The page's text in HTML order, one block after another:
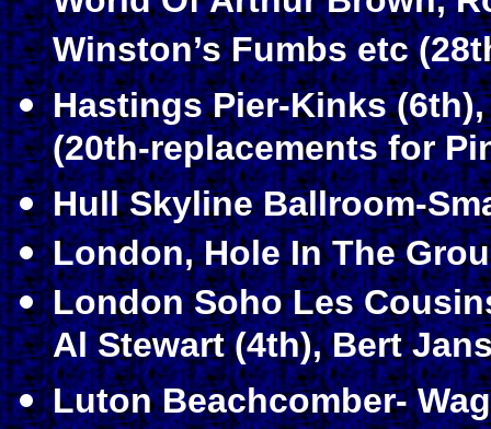
Winston’s Fumbs etc
Hastings Pier-Kinks
(20th-replacements for
Hull Skyline Ballroom-
London, Hole In The
London Soho Les
Al Stewart (4th), Bert
Luton Beachcomber-